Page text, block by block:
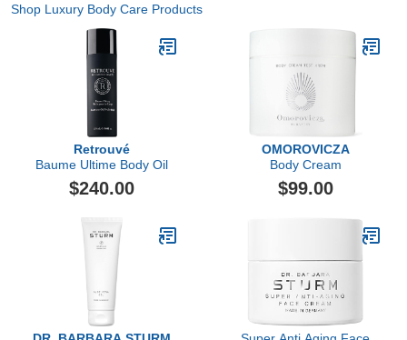
Shop Luxury Body Care Products
Retrouvé
Baume Ultime Body Oil
$240.00
OMOROVICZA
Body Cream
$99.00